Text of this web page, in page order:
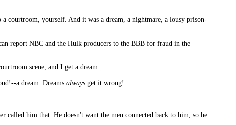
courtroom, yourself. And it was a dream, a nightmare, a lousy prison-
report NBC and the Hulk producers to the BBB for fraud in the
scene, and I get a dream.
a dream. Dreams always get it wrong!
him that. He doesn't want the men connected back to him, so he